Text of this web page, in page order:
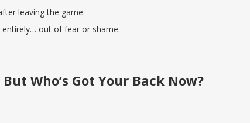
leaving the game.
out of fear or shame.
Who’s Got Your Back Now?